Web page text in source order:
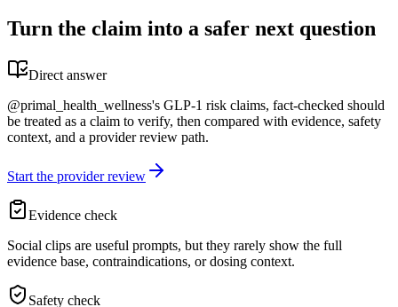
Turn the claim into a safer next question
Direct answer
@primal_health_wellness's GLP-1 risk claims, fact-checked should
be treated as a claim to verify, then compared with evidence, safety
context, and a provider review path.
Start the provider review
Evidence check
Social clips are useful prompts, but they rarely show the full
evidence base, contraindications, or dosing context.
Safety check